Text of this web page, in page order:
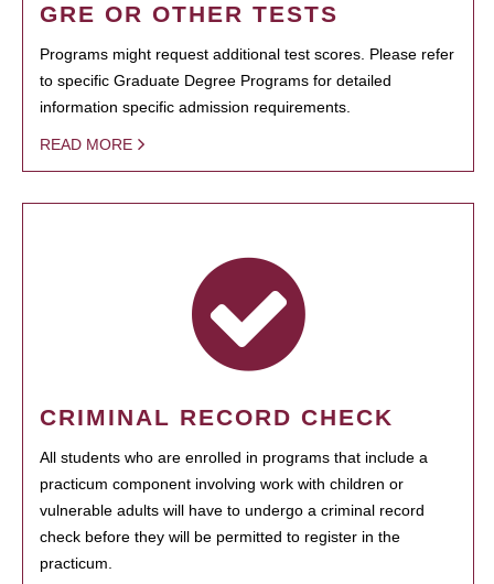
GRE OR OTHER TESTS
Programs might request additional test scores. Please refer
to specific Graduate Degree Programs for detailed
information specific admission requirements.
READ MORE
CRIMINAL RECORD CHECK
All students who are enrolled in programs that include a
practicum component involving work with children or
vulnerable adults will have to undergo a criminal record
check before they will be permitted to register in the
practicum.